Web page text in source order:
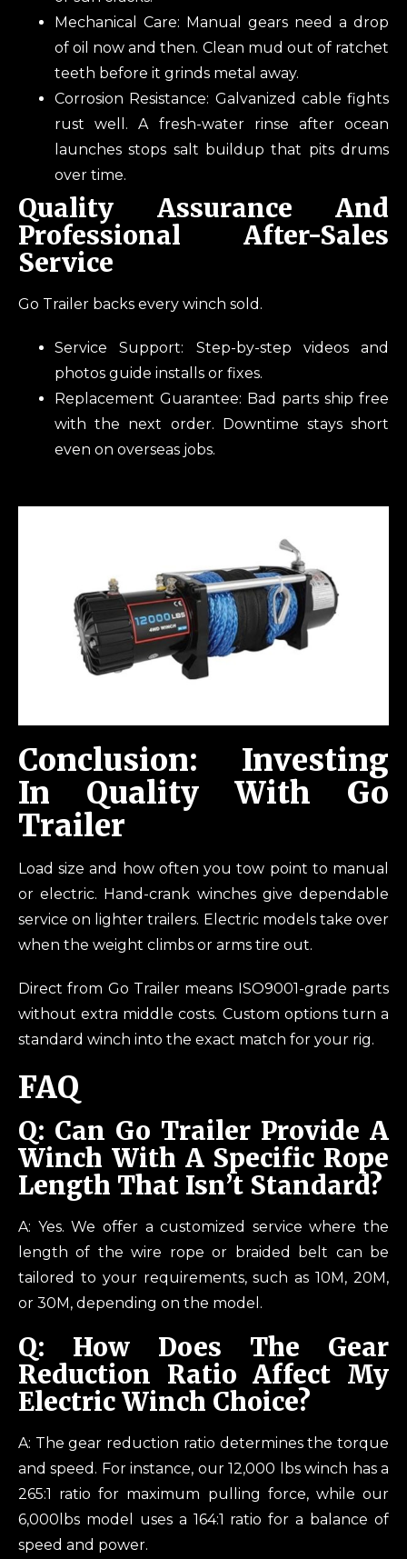
Mechanical Care: Manual gears need a drop
of oil now and then. Clean mud out of ratchet
teeth before it grinds metal away.
Corrosion Resistance: Galvanized cable fights
rust well. A fresh-water rinse after ocean
launches stops salt buildup that pits drums
over time.
Quality Assurance And
Professional After-Sales
Service
Go Trailer backs every winch sold.
Service Support: Step-by-step videos and
photos guide installs or fixes.
Replacement Guarantee: Bad parts ship free
with the next order. Downtime stays short
even on overseas jobs.
Conclusion: Investing
In Quality With Go
Trailer
Load size and how often you tow point to manual
or electric. Hand-crank winches give dependable
service on lighter trailers. Electric models take over
when the weight climbs or arms tire out.
Direct from Go Trailer means ISO9001-grade parts
without extra middle costs. Custom options turn a
standard winch into the exact match for your rig.
FAQ
Q: Can Go Trailer Provide A
Winch With A Specific Rope
Length That Isn’t Standard?
A: Yes. We offer a customized service where the
length of the wire rope or braided belt can be
tailored to your requirements, such as 10M, 20M,
or 30M, depending on the model.
Q: How Does The Gear
Reduction Ratio Affect My
Electric Winch Choice?
A: The gear reduction ratio determines the torque
and speed. For instance, our 12,000 lbs winch has a
265:1 ratio for maximum pulling force, while our
6,000lbs model uses a 164:1 ratio for a balance of
speed and power.